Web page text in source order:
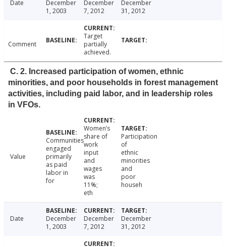
Date
December
1, 2003
December
7, 2012
December
31, 2012
Comment
Target
partially
achieved.
C. 2. Increased participation of women, ethnic
minorities, and poor households in forest management
activities, including paid labor, and in leadership roles
in VFOs.
Value
Communities
engaged
primarily
as paid
labor in
for
Women’s
share of
work
input
and
wages
was
11%;
eth
Participation
of
ethnic
minorities
and
poor
househ
Date
December
1, 2003
December
7, 2012
December
31, 2012